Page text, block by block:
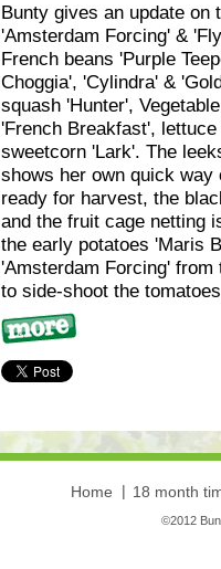
Bunty gives an update on
'Amsterdam Forcing' &
French beans 'Purple
Choggia', 'Cylindra' &
squash 'Hunter',
'French Breakfast',
sweetcorn 'Lark'. The
shows her own quick
ready for harvest, the
and the fruit cage netting
the early potatoes 'Maris
'Amsterdam Forcing' from
to side-shoot the
Home 18 month
©2012